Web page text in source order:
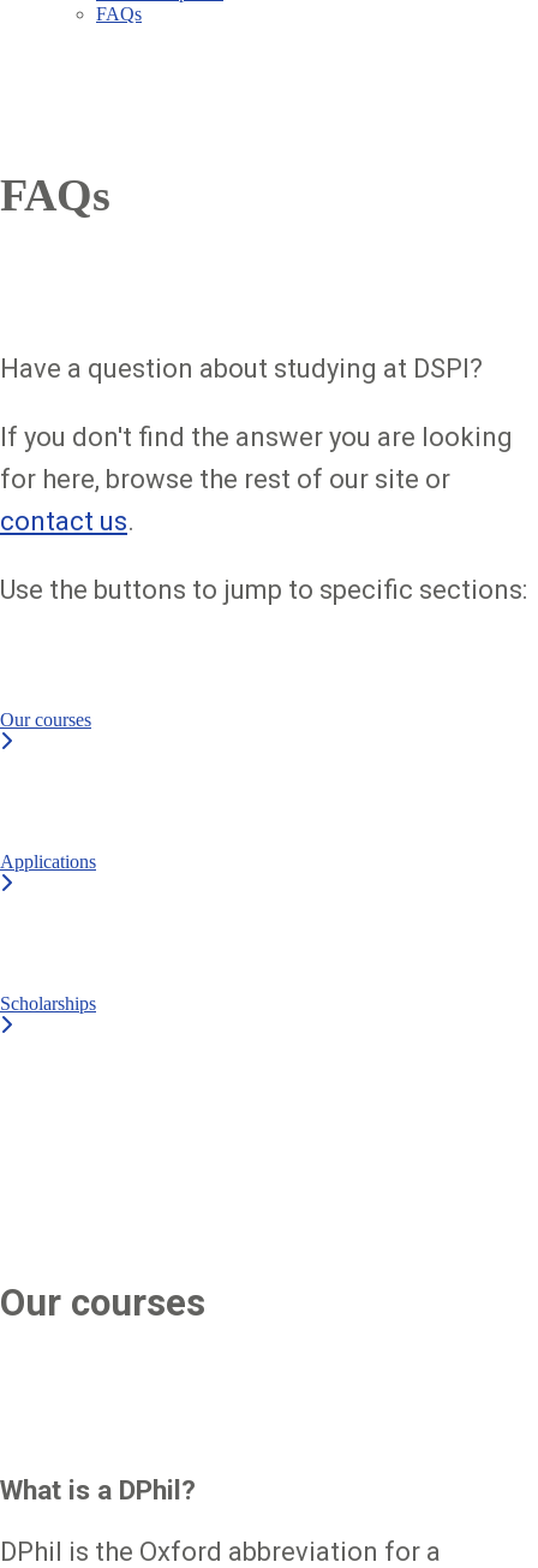
FAQs
FAQs
Have a question about studying at DSPI?
If you don't find the answer you are looking
for here, browse the rest of our site or
contact us.
Use the buttons to jump to specific sections:
Our courses
Applications
Scholarships
Our courses
What is a DPhil?
DPhil is the Oxford abbreviation for a